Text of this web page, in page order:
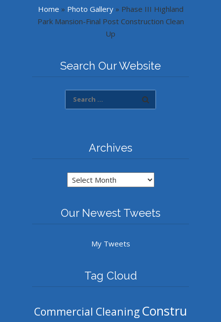
Home » Photo Gallery » Phase III Highland
Park Mansion-Final Post Construction Clean
Up
Search Our Website
Archives
Archives
Our Newest Tweets
My Tweets
Tag Cloud
Commercial Cleaning Constru